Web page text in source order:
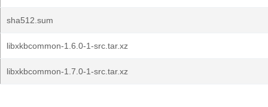
sha512.sum
libxkbcommon-1.6.0-1-src.tar.xz
libxkbcommon-1.7.0-1-src.tar.xz